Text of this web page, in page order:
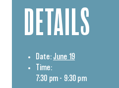
DETAILS
Date: June 19
Time:
7:30 pm - 9:30 pm